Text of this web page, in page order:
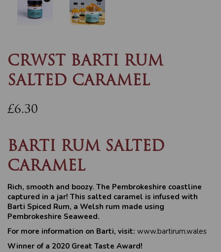
CRWST BARTI RUM
SALTED CARAMEL
£6.30
BARTI RUM SALTED
CARAMEL
Rich, smooth and boozy. The Pembrokeshire coastline
captured in a jar! This salted caramel is infused with
Barti Spiced Rum, a Welsh rum made using
Pembrokeshire Seaweed.
For more information on Barti, visit: www.bartirum.wales
Winner of a 2020 Great Taste Award!